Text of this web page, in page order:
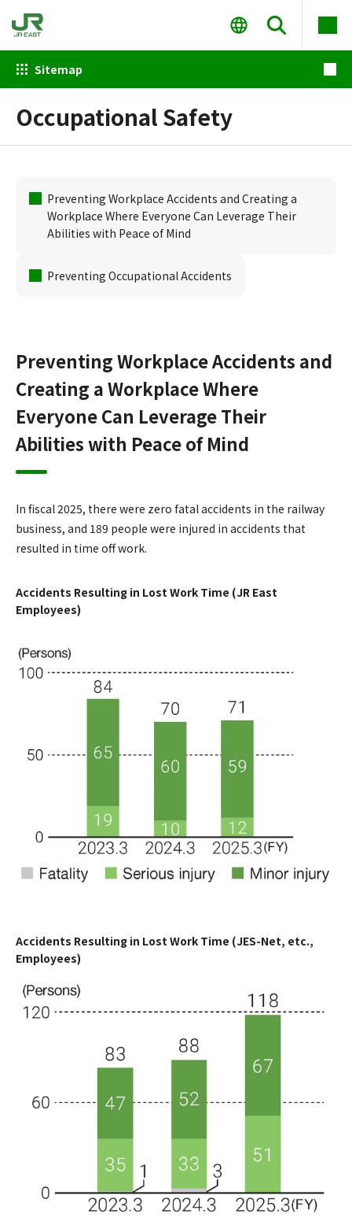
Sitemap
Occupational Safety
Preventing Workplace Accidents and Creating a
Workplace Where Everyone Can Leverage Their
Abilities with Peace of Mind
Preventing Occupational Accidents
Preventing Workplace Accidents and
Creating a Workplace Where
Everyone Can Leverage Their
Abilities with Peace of Mind
In fiscal 2025, there were zero fatal accidents in the railway
business, and 189 people were injured in accidents that
resulted in time off work.
Accidents Resulting in Lost Work Time (JR East
Employees)
Accidents Resulting in Lost Work Time (JES-Net, etc.,
Employees)